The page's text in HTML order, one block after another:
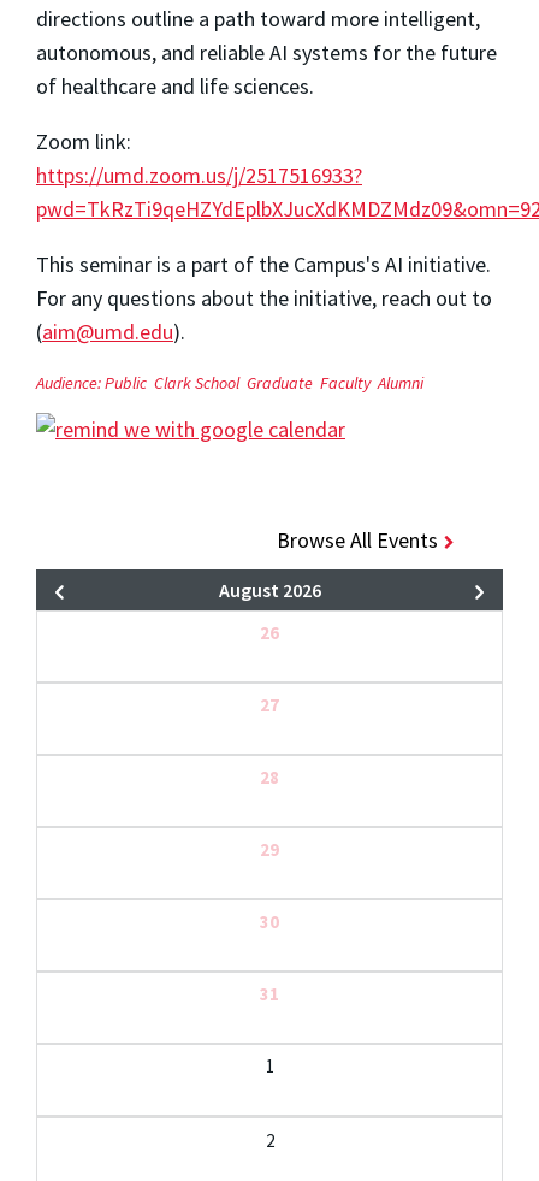
directions outline a path toward more intelligent,
autonomous, and reliable AI systems for the future
of healthcare and life sciences.
Zoom link:
https://umd.zoom.us/j/2517516933?
This seminar is a part of the Campus's AI initiative.
For any questions about the initiative, reach out to
(aim@umd.edu).
Audience:Public Clark School Graduate Faculty Alumni
Browse All Events
August 2026
26
27
28
29
30
31
1
2